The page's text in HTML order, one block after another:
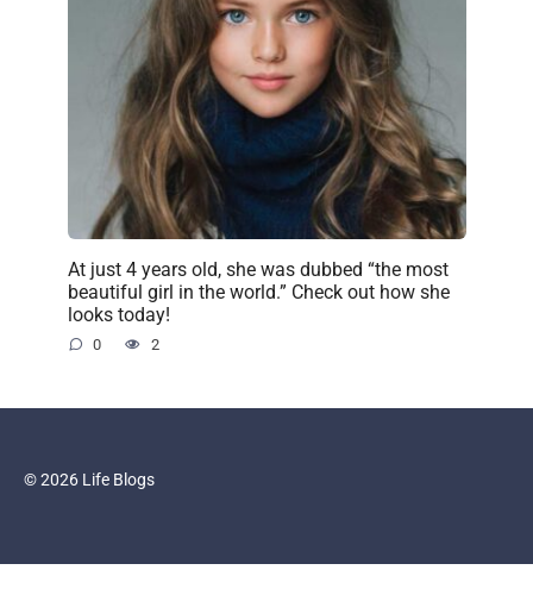
At just 4 years old, she was dubbed “the most
beautiful girl in the world.” Check out how she
looks today!
0 2
© 2026 Life Blogs